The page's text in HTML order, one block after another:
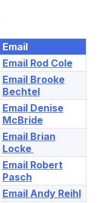
Email
Email Rod Cole
Email Brooke
Bechtel
Email Denise
McBride
Email Brian
Locke
Email Robert
Pasch
Email Andy Reihl